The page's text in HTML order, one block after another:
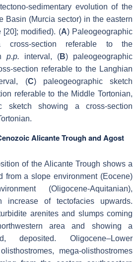
sedimentary evolution of the
Basin (Murcia sector) in the eastern
[20]; modified). (A) Paleogeographic
cross-section referable to the
p.p. interval, (B) paleogeographic
section referable to the Langhian
(C) paleogeographic sketch
referable to the Middle Tortonian,
sketch showing a cross-section
Alicante Trough and Agost
of the Alicante Trough shows a
from a slope environment (Eocene)
(Oligocene-Aquitanian),
increase of tectofacies upwards.
arenites and slumps coming
area and showing a
deposited. Oligocene–Lower
mega-olisthostromes